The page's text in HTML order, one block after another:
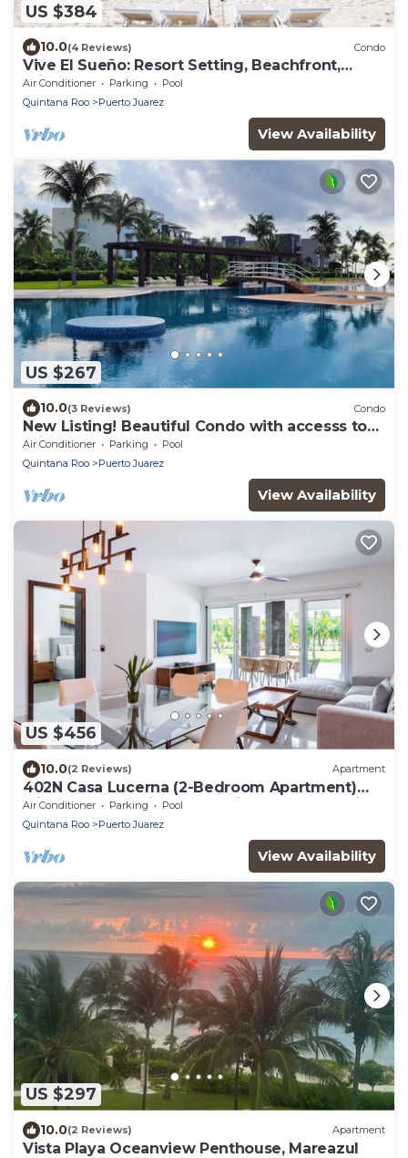
US $384
10.0(4 Reviews) Condo
Vive El Sueño: Resort Setting, Beachfront,
Private Plunge Pool, 3 +1 Bedrooms
Air Conditioner Parking
Pool
Quintana Roo
Puerto Juarez
View Availability
US $267
10.0(3 Reviews) Condo
New Listing! Beautiful Condo with accesss to
private beach
Air Conditioner Parking
Pool
Quintana Roo
Puerto Juarez
View Availability
US $456
10.0(2 Reviews) Apartment
402N Casa Lucerna (2-Bedroom Apartment)
with Pool - Handicap accessible by RedAwning
Air Conditioner Parking
Pool
Quintana Roo
Puerto Juarez
View Availability
US $297
10.0(2 Reviews) Apartment
Vista Playa Oceanview Penthouse, Mareazul